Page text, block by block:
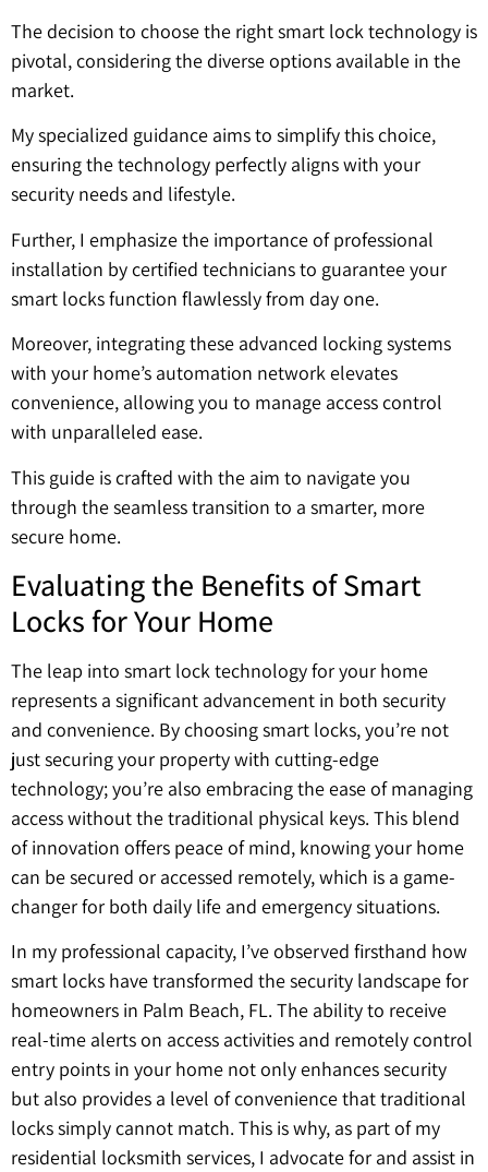
The decision to choose the right smart lock technology is
pivotal, considering the diverse options available in the
market.
My specialized guidance aims to simplify this choice,
ensuring the technology perfectly aligns with your
security needs and lifestyle.
Further, I emphasize the importance of professional
installation by certified technicians to guarantee your
smart locks function flawlessly from day one.
Moreover, integrating these advanced locking systems
with your home’s automation network elevates
convenience, allowing you to manage access control
with unparalleled ease.
This guide is crafted with the aim to navigate you
through the seamless transition to a smarter, more
secure home.
Evaluating the Benefits of Smart
Locks for Your Home
The leap into smart lock technology for your home
represents a significant advancement in both security
and convenience. By choosing smart locks, you’re not
just securing your property with cutting-edge
technology; you’re also embracing the ease of managing
access without the traditional physical keys. This blend
of innovation offers peace of mind, knowing your home
can be secured or accessed remotely, which is a game-
changer for both daily life and emergency situations.
In my professional capacity, I’ve observed firsthand how
smart locks have transformed the security landscape for
homeowners in Palm Beach, FL. The ability to receive
real-time alerts on access activities and remotely control
entry points in your home not only enhances security
but also provides a level of convenience that traditional
locks simply cannot match. This is why, as part of my
residential locksmith services, I advocate for and assist in